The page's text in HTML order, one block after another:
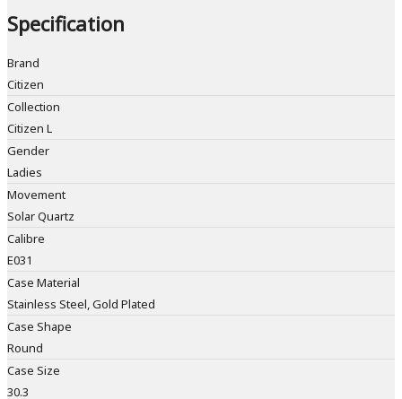
Specification
Brand
Citizen
Collection
Citizen L
Gender
Ladies
Movement
Solar Quartz
Calibre
E031
Case Material
Stainless Steel, Gold Plated
Case Shape
Round
Case Size
30.3